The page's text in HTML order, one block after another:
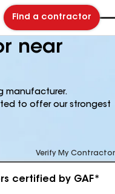
Find a contractor
near
manufacturer.
to offer our strongest
Verify My Contractor
certified by GAF*